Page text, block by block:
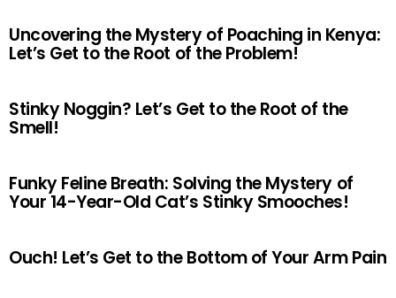
Uncovering the Mystery of Poaching in Kenya:
Let’s Get to the Root of the Problem!
Stinky Noggin? Let’s Get to the Root of the
Smell!
Funky Feline Breath: Solving the Mystery of
Your 14-Year-Old Cat’s Stinky Smooches!
Ouch! Let’s Get to the Bottom of Your Arm Pain